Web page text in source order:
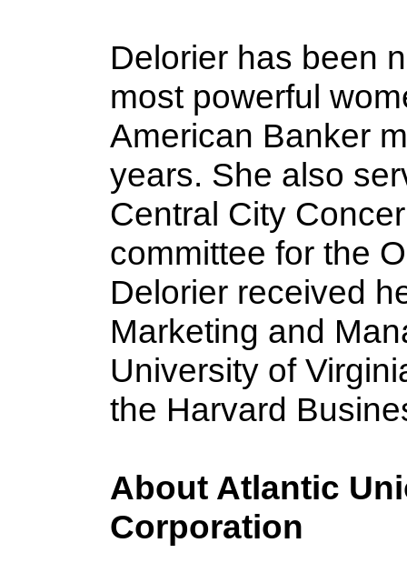
Delorier has been
most powerful
American Banker
years. She also
Central City
committee for the
Delorier received
Marketing and
University of
the Harvard
About Atlantic
Corporation